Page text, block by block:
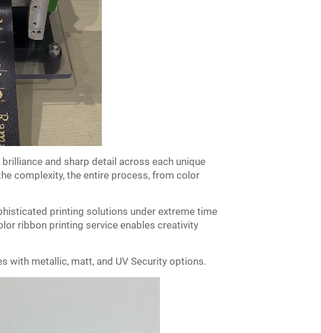
and sharp detail across each unique
complexity, the entire process, from color
printing solutions under extreme time
ribbon printing service enables creativity
with metallic, matt, and UV Security options.